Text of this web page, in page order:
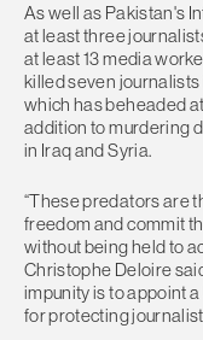
As well as Pakistan's
at least three
at least 13 media
killed seven journalists
which has beheaded
addition to murdering
in Iraq and Syria.
“These predators are
freedom and commit
without being held to
Christophe Deloire
impunity is to appoint
for protecting